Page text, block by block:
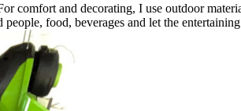
comfort and decorating, I use outdoor
food, beverages and let the